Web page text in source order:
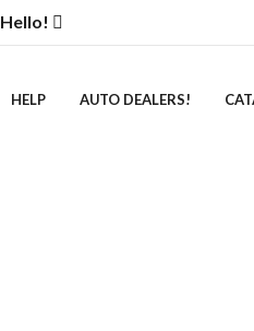
Hello!
HELP AUTO DEALERS!